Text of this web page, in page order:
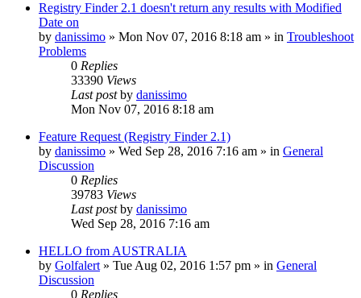
Registry Finder 2.1 doesn't return any results with Modified
Date on
by danissimo » Mon Nov 07, 2016 8:18 am » in Troubleshoot
Problems
0 Replies
33390 Views
Last postby danissimo
Mon Nov 07, 2016 8:18 am
Feature Request (Registry Finder 2.1)
by danissimo » Wed Sep 28, 2016 7:16 am » in General
Discussion
0 Replies
39783 Views
Last postby danissimo
Wed Sep 28, 2016 7:16 am
HELLO from AUSTRALIA
by Golfalert » Tue Aug 02, 2016 1:57 pm » in General
Discussion
0 Replies